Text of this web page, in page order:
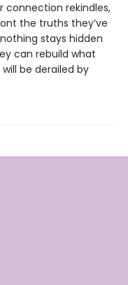
connection rekindles,
the truths they’ve
stays hidden
can rebuild what
be derailed by